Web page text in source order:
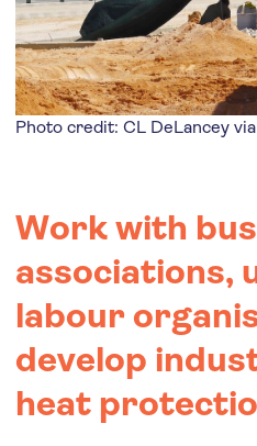
Photo credit: CL DeLancey via
Work with
associations,
labour
develop
heat